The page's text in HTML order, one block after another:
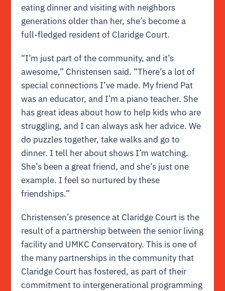
eating dinner and visiting with neighbors
generations older than her, she’s become a
full-fledged resident of Claridge Court.
“I’m just part of the community, and it’s
awesome,” Christensen said. “There’s a lot of
special connections I’ve made. My friend Pat
was an educator, and I’m a piano teacher. She
has great ideas about how to help kids who are
struggling, and I can always ask her advice. We
do puzzles together, take walks and go to
dinner. I tell her about shows I’m watching.
She’s been a great friend, and she’s just one
example. I feel so nurtured by these
friendships.”
Christensen’s presence at Claridge Court is the
result of a partnership between the senior living
facility and UMKC Conservatory. This is one of
the many partnerships in the community that
Claridge Court has fostered, as part of their
commitment to intergenerational programming